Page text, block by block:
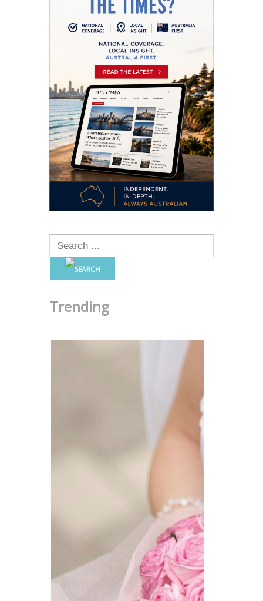
Trending